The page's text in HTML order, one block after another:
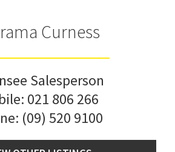
Curness
Salesperson
021 806 266
(09) 520 9100